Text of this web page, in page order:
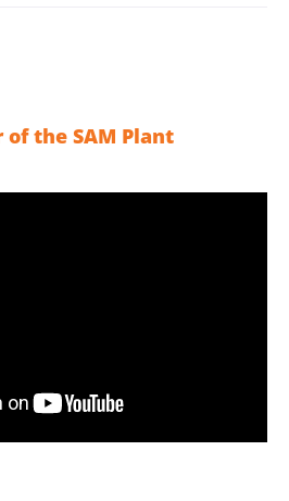
of the SAM Plant